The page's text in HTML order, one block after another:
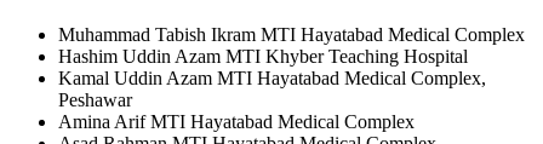
Muhammad Tabish Ikram MTI Hayatabad Medical Complex
Hashim Uddin Azam MTI Khyber Teaching Hospital
Kamal Uddin Azam MTI Hayatabad Medical Complex,
Peshawar
Amina ArifMTI Hayatabad Medical Complex